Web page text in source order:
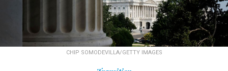
CHIP SOMODEVILLA/GETTY IMAGES